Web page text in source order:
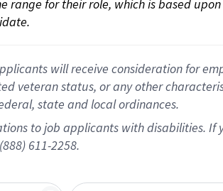
for their role, which is based
will receive consideration for
veteran status, or any other
state and local ordinances.
to job applicants with disabilities.
611-2258.